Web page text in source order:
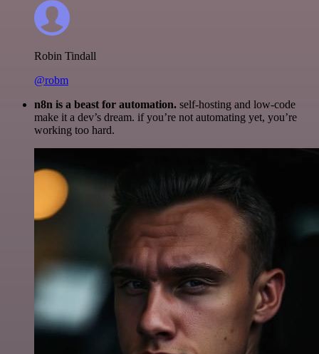
Robin Tindall
@robm
n8n is a beast for automation. self-hosting and low-code
make it a dev’s dream. if you’re not automating yet, you’re
working too hard.